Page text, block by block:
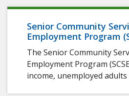
Senior Community
Employment Program
The Senior Community
Employment Program
income, unemployed adults